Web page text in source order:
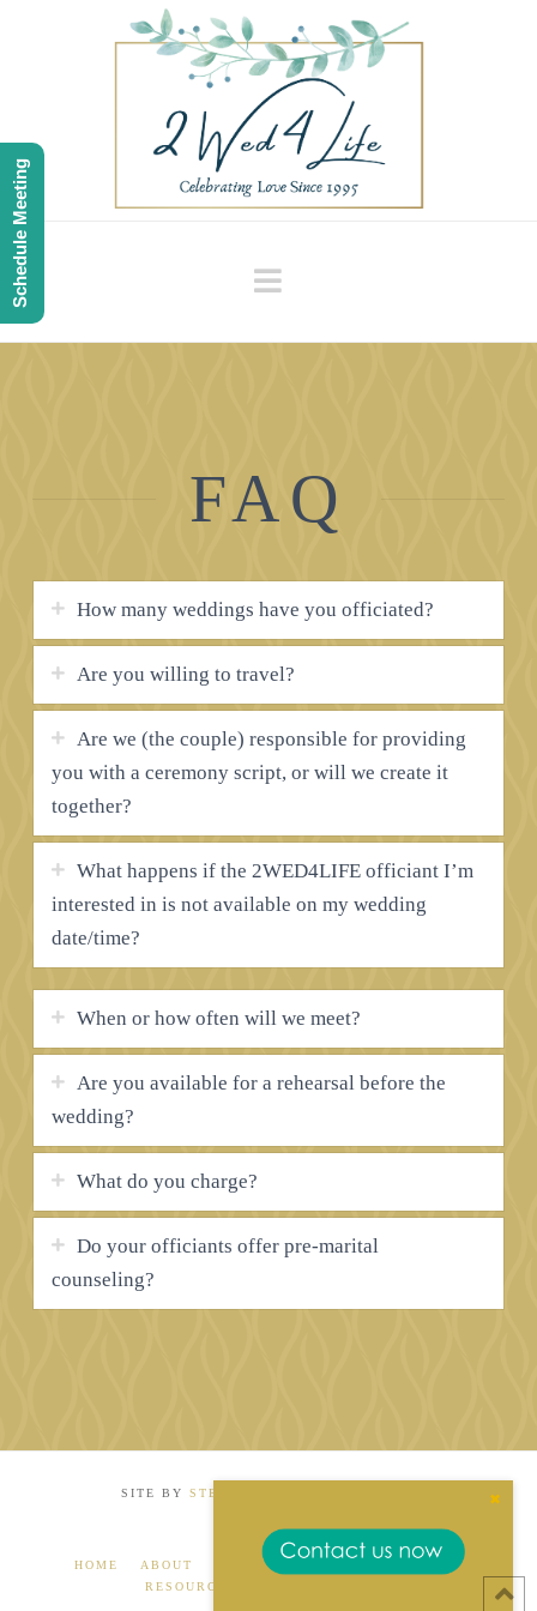
Navigation
FAQ
How many weddings have you officiated?
Are you willing to travel?
Are we (the couple) responsible for providing
you with a ceremony script, or will we create it
together?
What happens if the 2WED4LIFE officiant I’m
interested in is not available on my wedding
date/time?
When or how often will we meet?
Are you available for a rehearsal before the
wedding?
What do you charge?
Do your officiants offer pre-marital
counseling?
SITE BYSTEP INTERNATIONAL MEDIA
HOME ABOUT GALLERY
RECOMMENDATIONS
RESOURCES
Schedule Meeting